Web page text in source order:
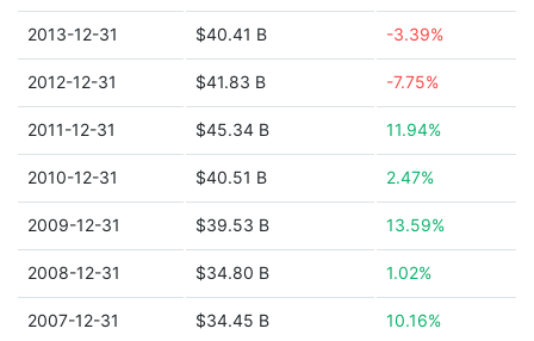
2013-12-31 $40.41 B -3.39%
2012-12-31 $41.83 B -7.75%
2011-12-31 $45.34 B 11.94%
2010-12-31 $40.51 B 2.47%
2009-12-31 $39.53 B 13.59%
2008-12-31 $34.80 B 1.02%
2007-12-31 $34.45 B 10.16%